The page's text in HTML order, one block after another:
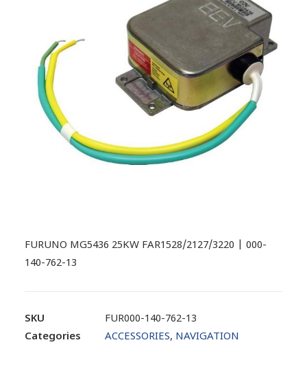
FURUNO MG5436 25KW FAR1528/2127/3220 | 000-
140-762-13
SKU
FUR000-140-762-13
Categories
ACCESSORIES, NAVIGATION